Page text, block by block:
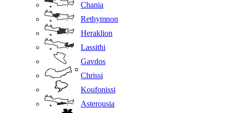
Chania
Rethymnon
Heraklion
Lassithi
Gavdos
Chrissi
Koufonissi
Asterousia